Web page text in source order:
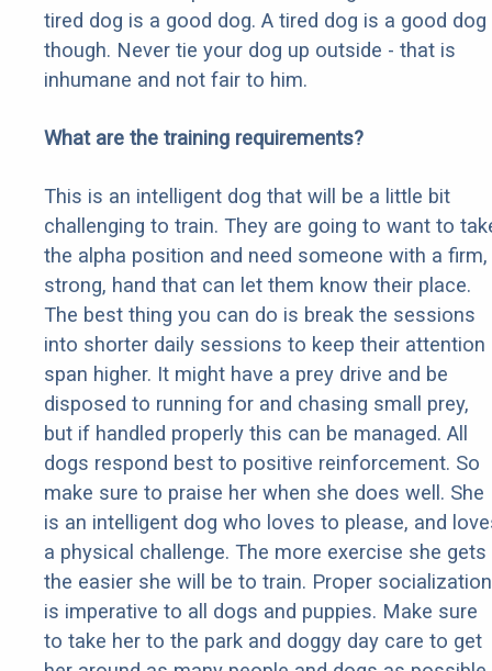
tired dog is a good dog. A tired dog is a good dog
though. Never tie your dog up outside - that is
inhumane and not fair to him.
What are the training requirements?
This is an intelligent dog that will be a little bit
challenging to train. They are going to want to
the alpha position and need someone with a firm,
strong, hand that can let them know their place.
The best thing you can do is break the sessions
into shorter daily sessions to keep their attention
span higher. It might have a prey drive and be
disposed to running for and chasing small prey,
but if handled properly this can be managed. All
dogs respond best to positive reinforcement. So
make sure to praise her when she does well. She
is an intelligent dog who loves to please, and
a physical challenge. The more exercise she gets
the easier she will be to train. Proper socialization
is imperative to all dogs and puppies. Make sure
to take her to the park and doggy day care to get